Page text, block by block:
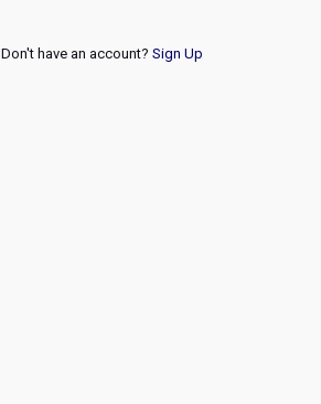
Don't have an account? Sign Up